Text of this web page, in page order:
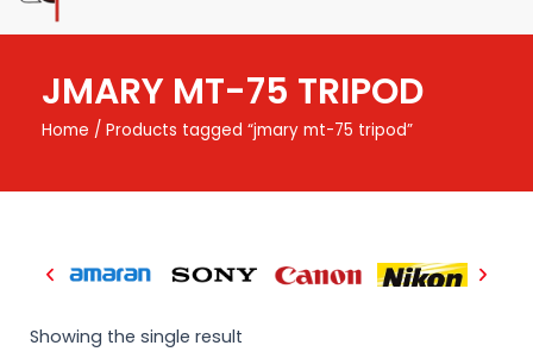
JMARY MT-75 TRIPOD
Home / Products tagged “jmary mt-75 tripod”
Showing the single result